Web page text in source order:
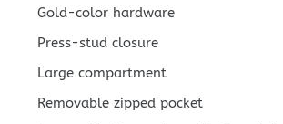
Gold-color hardware
Press-stud closure
Large compartment
Removable zipped pocket